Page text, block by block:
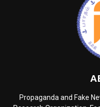
Propaganda and Fake